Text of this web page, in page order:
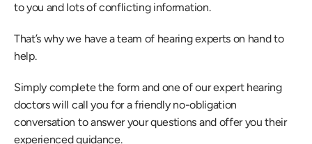
to you and lots of conflicting information.
That’s why we have a team of hearing experts on hand to
help.
Simply complete the form and one of our expert hearing
doctors will call you for a friendly no-obligation
conversation to answer your questions and offer you their
experienced guidance.